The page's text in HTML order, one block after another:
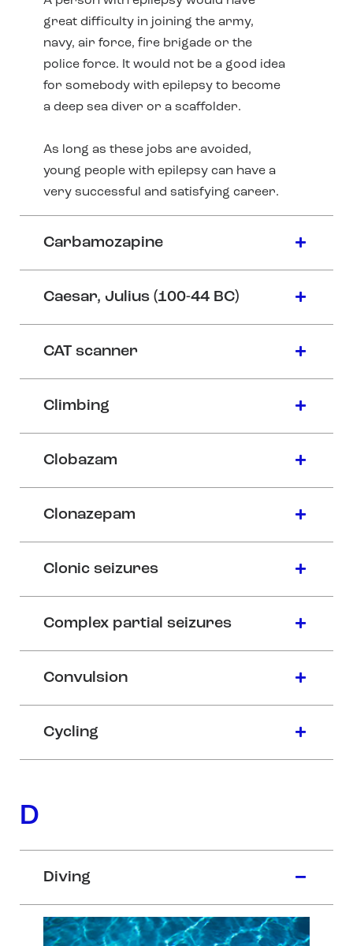
great difficulty in joining the army,
navy, air force, fire brigade or the
police force. It would not be a good idea
for somebody with epilepsy to become
a deep sea diver or a scaffolder.
As long as these jobs are avoided,
young people with epilepsy can have a
very successful and satisfying career.
Carbamozapine
Caesar, Julius (100-44 BC)
CAT scanner
Climbing
Clobazam
Clonazepam
Clonic seizures
Complex partial seizures
Convulsion
Cycling
D
Diving